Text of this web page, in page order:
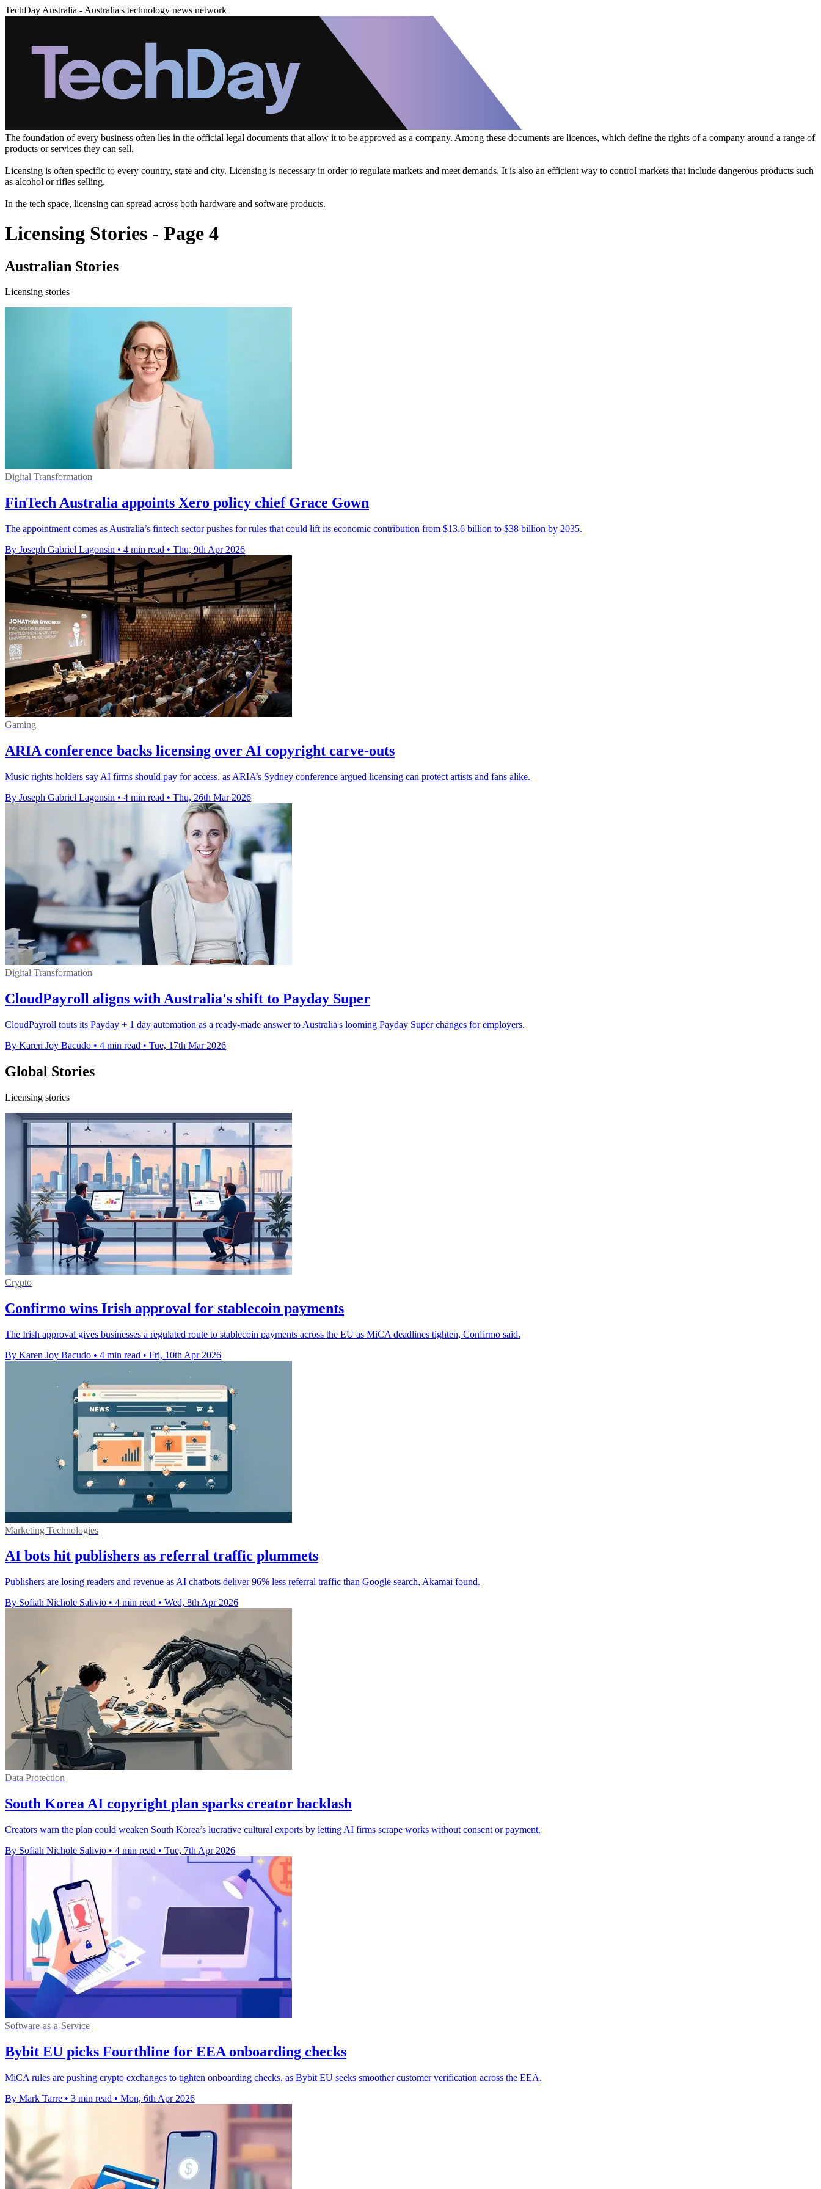
TechDay Australia - Australia's technology news network
The foundation of every business often lies in the official legal documents that allow it to be approved as a company. Among these documents are licences, which define the rights of a company around a range of
products or services they can sell.
Licensing is often specific to every country, state and city. Licensing is necessary in order to regulate markets and meet demands. It is also an efficient way to control markets that include dangerous products such
as alcohol or rifles selling.
In the tech space, licensing can spread across both hardware and software products.
Licensing Stories - Page 4
Australian Stories
Licensing stories
Digital Transformation
FinTech Australia appoints Xero policy chief Grace Gown
The appointment comes as Australia’s fintech sector pushes for rules that could lift its economic contribution from $13.6 billion to $38 billion by 2035.
By Joseph Gabriel Lagonsin • 4 min read • Thu, 9th Apr 2026
Gaming
ARIA conference backs licensing over AI copyright carve-outs
Music rights holders say AI firms should pay for access, as ARIA’s Sydney conference argued licensing can protect artists and fans alike.
By Joseph Gabriel Lagonsin • 4 min read • Thu, 26th Mar 2026
Digital Transformation
CloudPayroll aligns with Australia's shift to Payday Super
CloudPayroll touts its Payday + 1 day automation as a ready-made answer to Australia's looming Payday Super changes for employers.
By Karen Joy Bacudo • 4 min read • Tue, 17th Mar 2026
Global Stories
Licensing stories
Crypto
Confirmo wins Irish approval for stablecoin payments
The Irish approval gives businesses a regulated route to stablecoin payments across the EU as MiCA deadlines tighten, Confirmo said.
By Karen Joy Bacudo • 4 min read • Fri, 10th Apr 2026
Marketing Technologies
AI bots hit publishers as referral traffic plummets
Publishers are losing readers and revenue as AI chatbots deliver 96% less referral traffic than Google search, Akamai found.
By Sofiah Nichole Salivio • 4 min read • Wed, 8th Apr 2026
Data Protection
South Korea AI copyright plan sparks creator backlash
Creators warn the plan could weaken South Korea’s lucrative cultural exports by letting AI firms scrape works without consent or payment.
By Sofiah Nichole Salivio • 4 min read • Tue, 7th Apr 2026
Software-as-a-Service
Bybit EU picks Fourthline for EEA onboarding checks
MiCA rules are pushing crypto exchanges to tighten onboarding checks, as Bybit EU seeks smoother customer verification across the EEA.
By Mark Tarre • 3 min read • Mon, 6th Apr 2026